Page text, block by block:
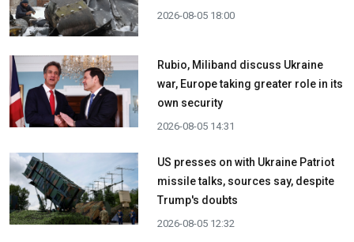
2026-08-05 18:00
Rubio, Miliband discuss Ukraine
war, Europe taking greater role in its
own security
2026-08-05 14:31
US presses on with Ukraine Patriot
missile talks, sources say, despite
Trump's doubts
2026-08-05 12:32